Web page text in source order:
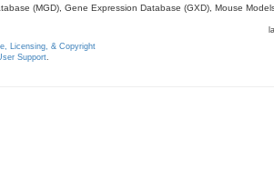
(MGD), Gene Expression Database (GXD), Mouse
Licensing, & Copyright
Support.